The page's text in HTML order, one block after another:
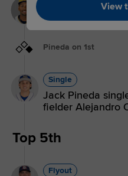
Javier Vaz
Pineda on 1st
Single
Jack Pineda
fielder Alejandro
Top 5th
Flyout
View